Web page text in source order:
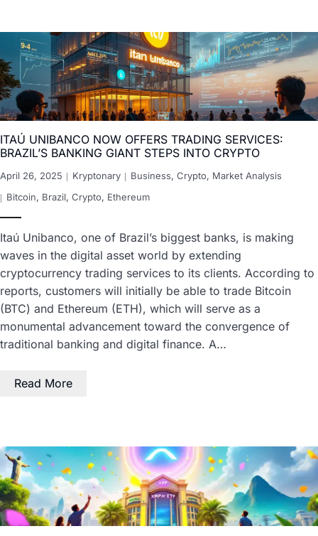
ITAÚ UNIBANCO NOW OFFERS TRADING SERVICES:
BRAZIL’S BANKING GIANT STEPS INTO CRYPTO
April 26, 2025 Kryptonary Business, Crypto, Market Analysis
Bitcoin, Brazil, Crypto, Ethereum
Itaú Unibanco, one of Brazil’s biggest banks, is making
waves in the digital asset world by extending
cryptocurrency trading services to its clients. According to
reports, customers will initially be able to trade Bitcoin
(BTC) and Ethereum (ETH), which will serve as a
monumental advancement toward the convergence of
traditional banking and digital finance. A…
Read More